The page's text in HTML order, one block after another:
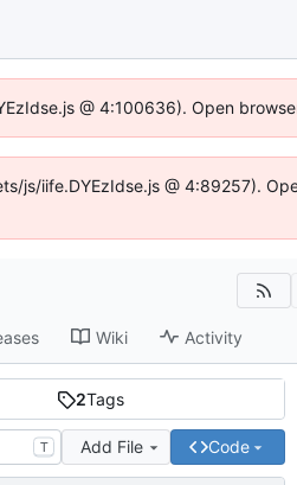
@ 4:100636). Open
iife.DYEzIdse.js @ 4:89257).
Wiki Activity
2Tags
T Add File Code